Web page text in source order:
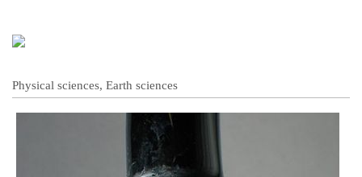
Physical sciences, Earth sciences